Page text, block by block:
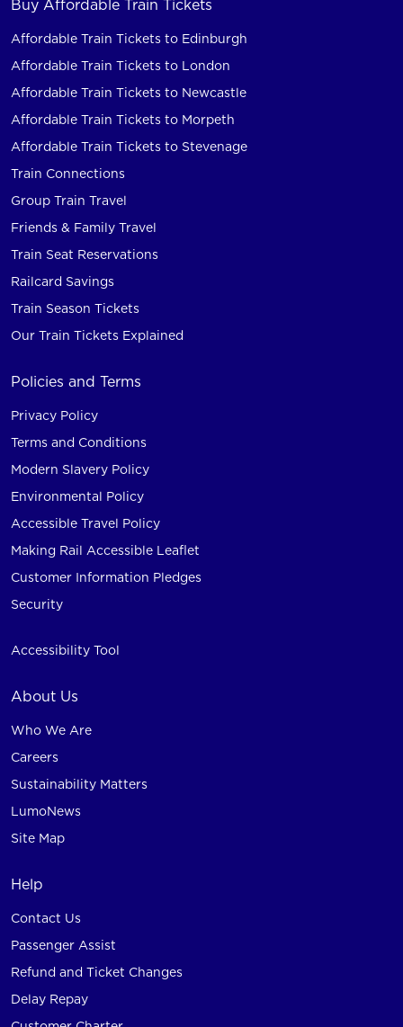
Buy Affordable Train Tickets
Affordable Train Tickets to Edinburgh
Affordable Train Tickets to London
Affordable Train Tickets to Newcastle
Affordable Train Tickets to Morpeth
Affordable Train Tickets to Stevenage
Train Connections
Group Train Travel
Friends & Family Travel
Train Seat Reservations
Railcard Savings
Train Season Tickets
Our Train Tickets Explained
Policies and Terms
Privacy Policy
Terms and Conditions
Modern Slavery Policy
Environmental Policy
Accessible Travel Policy
Making Rail Accessible Leaflet
Customer Information Pledges
Security
Accessibility Tool
About Us
Who We Are
Careers
Sustainability Matters
LumoNews
Site Map
Help
Contact Us
Passenger Assist
Refund and Ticket Changes
Delay Repay